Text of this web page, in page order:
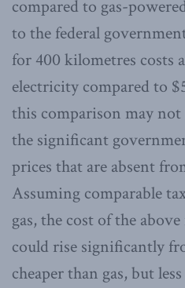
compared to gas-
to the federal
for 400 kilometres costs
electricity compared to
this comparison may
the significant
prices that are absent
Assuming comparable
gas, the cost of the
could rise significantly
cheaper than gas, but